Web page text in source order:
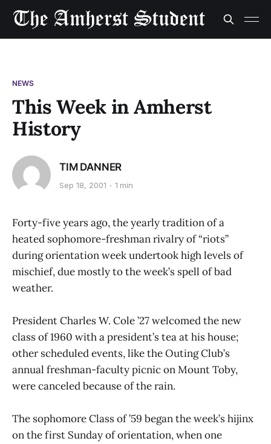
NEWS
This Week in Amherst
History
TIM DANNER
Sep 18, 2001 1 min
Forty-five years ago, the yearly tradition of a
heated sophomore-freshman rivalry of “riots”
during orientation week undertook high levels of
mischief, due mostly to the week’s spell of bad
weather.
President Charles W. Cole ’27 welcomed the new
class of 1960 with a president’s tea at his house;
other scheduled events, like the Outing Club’s
annual freshman-faculty picnic on Mount Toby,
were canceled because of the rain.
The sophomore Class of ’59 began the week’s hijinx
on the first Sunday of orientation, when one